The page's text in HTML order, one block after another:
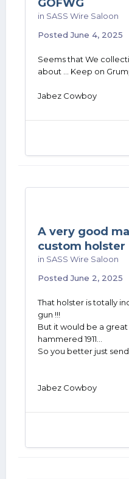
GOFWG
in SASS Wire Saloon
PostedJune 4, 2025
Seems that We
about ... Keep on
Jabez Cowboy
A very good
custom holster
in SASS Wire Saloon
PostedJune 2, 2025
That holster is totally
gun !!!
But it would be a
hammered 1911...
So you better just send
Jabez Cowboy